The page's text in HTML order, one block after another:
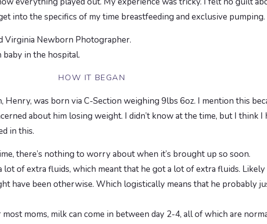
into the specifics of my time breastfeeding and exclusive pumping.
HOW IT BEGAN
Henry, was born via C-Section weighing 9lbs 6oz. I mention this
about him losing weight. I didn’t know at the time, but I think
in this.
there’s nothing to worry about when it’s brought up so soon.
lot of extra fluids, which meant that he got a lot of extra fluids.
have been otherwise. Which logistically means that he probably
moms, milk can come in between day 2-4, all of which are